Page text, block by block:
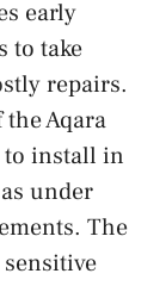
early
to take
repairs.
Aqara
to install in
under
The